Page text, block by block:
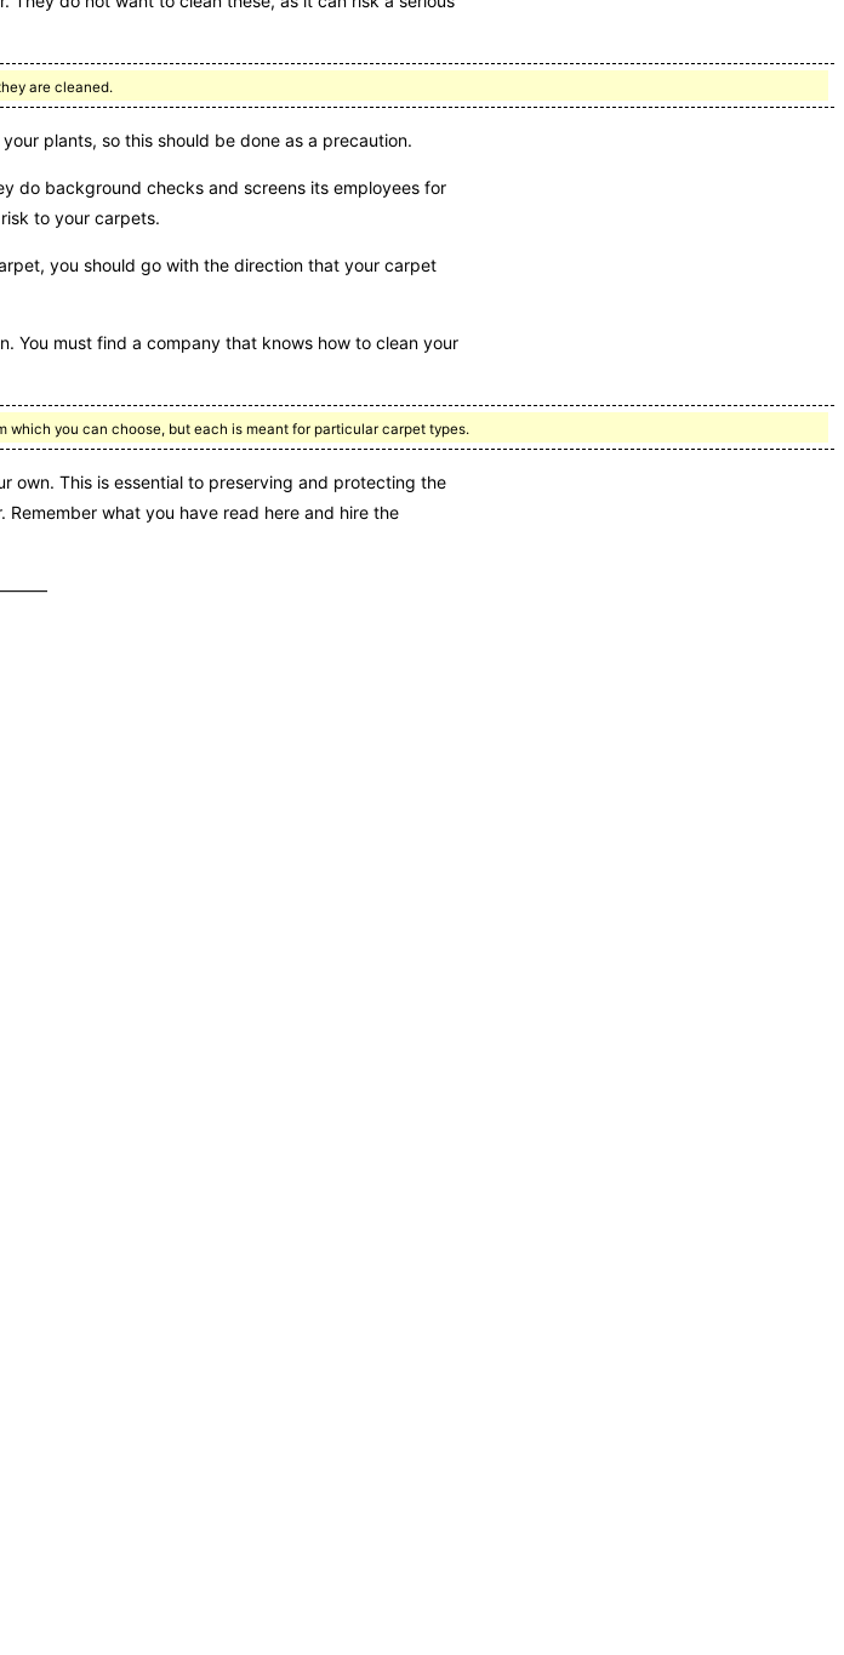
are cleaned.
plants, so this should be done as a precaution.
do background checks and screens its employees for
to your carpets.
you should go with the direction that your carpet
You must find a company that knows how to clean your
which you can choose, but each is meant for particular carpet types.
own. This is essential to preserving and protecting the
what you have read here and hire the